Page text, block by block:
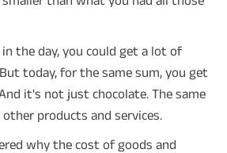
the day, you could get a lot of
today, for the same sum, you get
it's not just chocolate. The same
products and services.
why the cost of goods and